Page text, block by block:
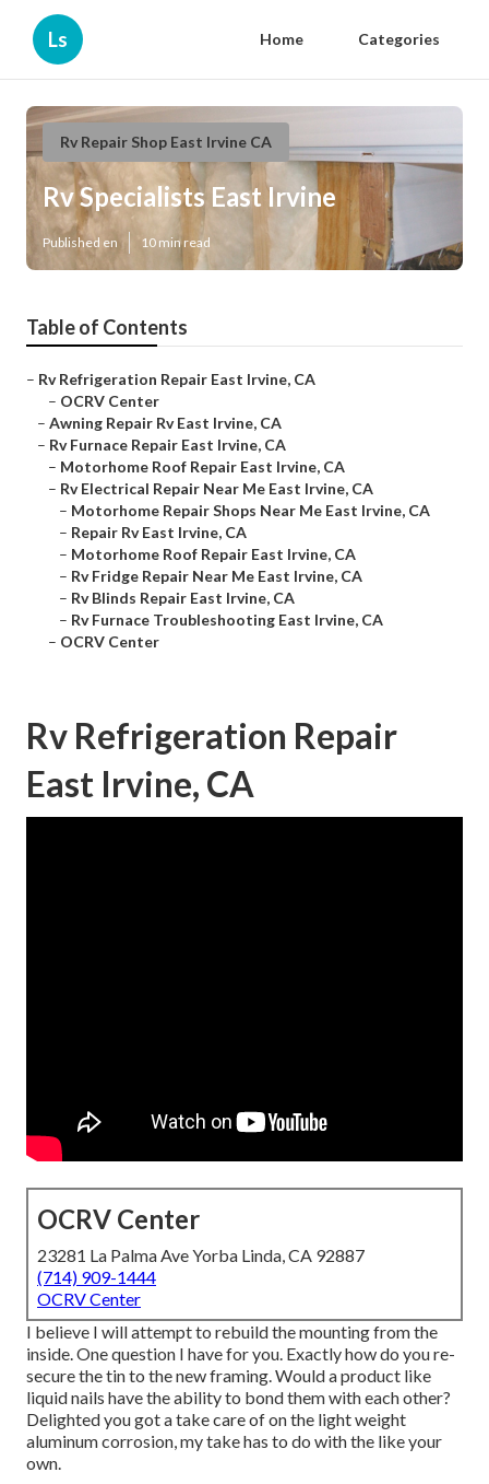
Ls Home Categories
Rv Repair Shop East Irvine CA
Rv Specialists East Irvine
Published en 10 min read
Table of Contents
– Rv Refrigeration Repair East Irvine, CA
– OCRV Center
– Awning Repair Rv East Irvine, CA
– Rv Furnace Repair East Irvine, CA
– Motorhome Roof Repair East Irvine, CA
– Rv Electrical Repair Near Me East Irvine, CA
– Motorhome Repair Shops Near Me East Irvine, CA
– Repair Rv East Irvine, CA
– Motorhome Roof Repair East Irvine, CA
– Rv Fridge Repair Near Me East Irvine, CA
– Rv Blinds Repair East Irvine, CA
– Rv Furnace Troubleshooting East Irvine, CA
– OCRV Center
Rv Refrigeration Repair
East Irvine, CA
OCRV Center
23281 La Palma Ave Yorba Linda, CA 92887
(714) 909-1444
OCRV Center
I believe I will attempt to rebuild the mounting from the
inside. One question I have for you. Exactly how do you re-
secure the tin to the new framing. Would a product like
liquid nails have the ability to bond them with each other?
Delighted you got a take care of on the light weight
aluminum corrosion, my take has to do with the like your
own.